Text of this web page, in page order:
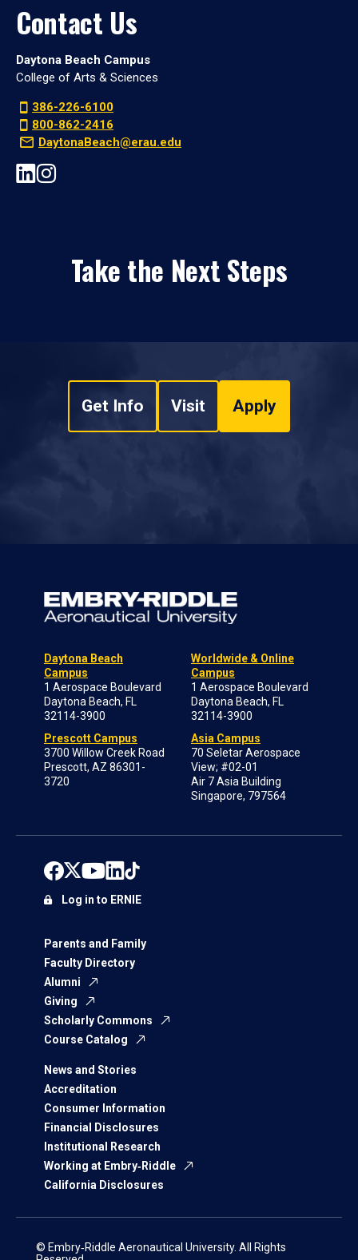
Contact Us
Daytona Beach Campus
College of Arts & Sciences
386-226-6100
800-862-2416
DaytonaBeach@erau.edu
Take the Next Steps
Get Info Visit Apply
Daytona Beach
Campus
1 Aerospace Boulevard
Daytona Beach, FL
32114-3900
Prescott Campus
3700 Willow Creek Road
Prescott, AZ 86301-
3720
Worldwide & Online
Campus
1 Aerospace Boulevard
Daytona Beach, FL
32114-3900
Asia Campus
70 Seletar Aerospace
View; #02-01
Air 7 Asia Building
Singapore, 797564
Parents and Family
Faculty Directory
Alumni
Giving
Scholarly Commons
Course Catalog
News and Stories
Accreditation
Consumer Information
Financial Disclosures
Institutional Research
Working at Embry‑Riddle
California Disclosures
Log in to ERNIE
© Embry‑Riddle Aeronautical University. All Rights